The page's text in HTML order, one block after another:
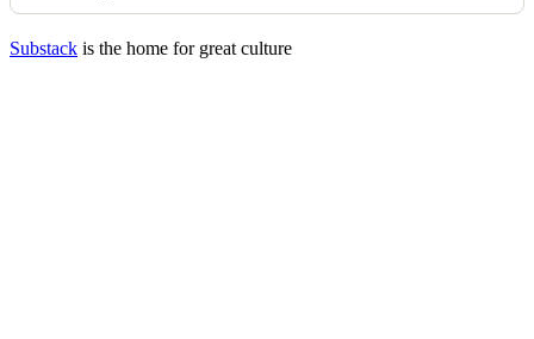
Substack is the home for great culture